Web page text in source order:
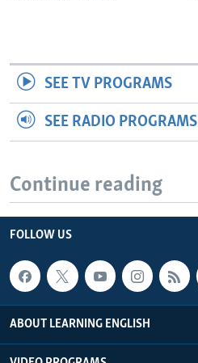
SEE TV PROGRAMS
SEE RADIO PROGRAMS
Continue reading
FOLLOW US
ABOUT LEARNING ENGLISH